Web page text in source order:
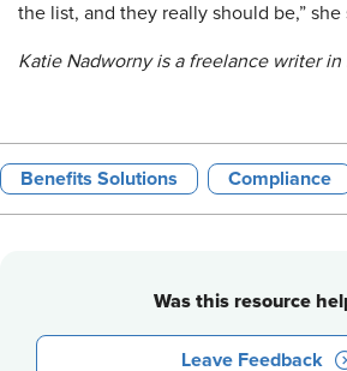
the list, and they really should be,” she
Katie Nadworny is a freelance writer in
Benefits Solutions Compliance
Was this resource
Leave Feedback